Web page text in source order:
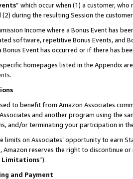
” which occur when (1) a customer,
during the resulting Session the
Income where a Bonus Event has
software, repetitive Bonus Events, and
Bonus Event has occurred or if there has
homepages listed in the Appendix
.
to benefit from Amazon Associates
and another program using the
and/or terminating your participation in
limits on Associates’ opportunity to earn
reserves the right to discontinue
Limitations”).
and Payment